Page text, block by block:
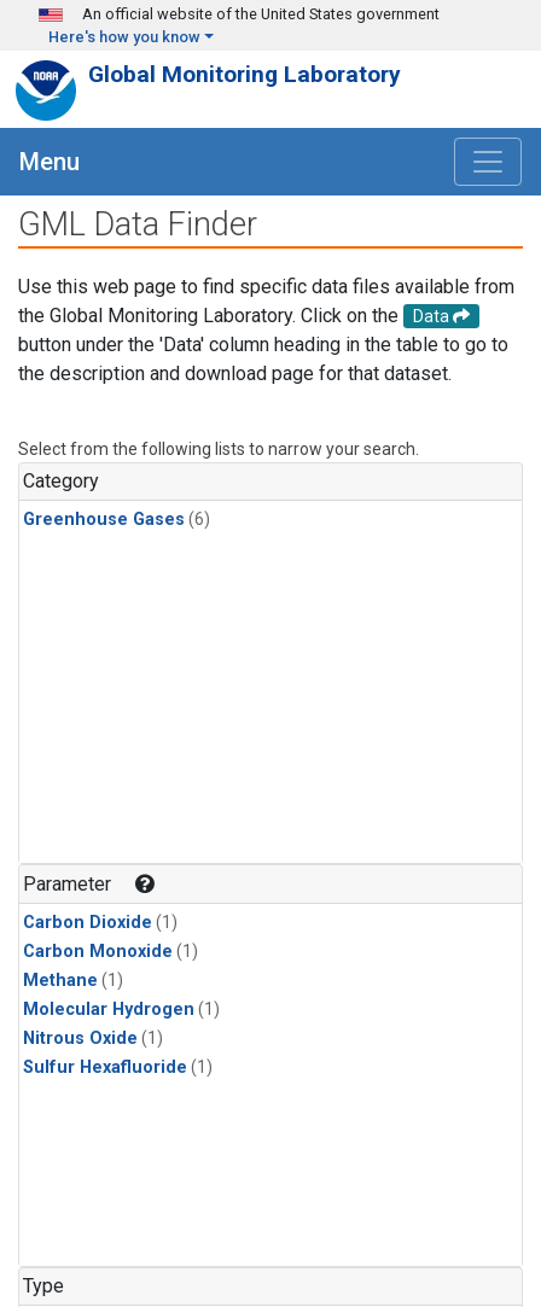
Skip to main content
An official website of the United States government
Here's how you know
Global Monitoring Laboratory
Menu
GML Data Finder
Use this web page to find specific data files available from
the Global Monitoring Laboratory. Click on the
Data
button under the 'Data' column heading in the table to go to
the description and download page for that dataset.
Select from the following lists to narrow your search.
Category
Greenhouse Gases (6)
Parameter
Carbon Dioxide (1)
Carbon Monoxide (1)
Methane (1)
Molecular Hydrogen (1)
Nitrous Oxide (1)
Sulfur Hexafluoride (1)
Type